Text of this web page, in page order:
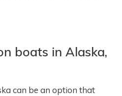
boats in Alaska,
can be an option that